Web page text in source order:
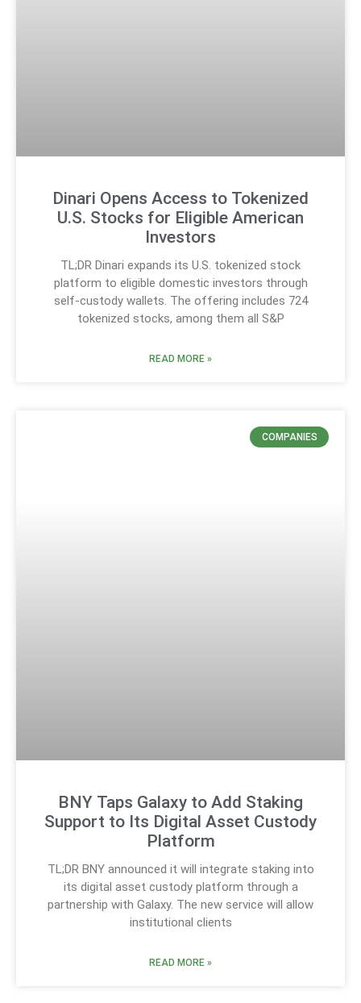
Dinari Opens Access to Tokenized
U.S. Stocks for Eligible American
Investors
TL;DR Dinari expands its U.S. tokenized stock
platform to eligible domestic investors through
self-custody wallets. The offering includes 724
tokenized stocks, among them all S&P
READ MORE »
COMPANIES
BNY Taps Galaxy to Add Staking
Support to Its Digital Asset Custody
Platform
TL;DR BNY announced it will integrate staking into
its digital asset custody platform through a
partnership with Galaxy. The new service will allow
institutional clients
READ MORE »